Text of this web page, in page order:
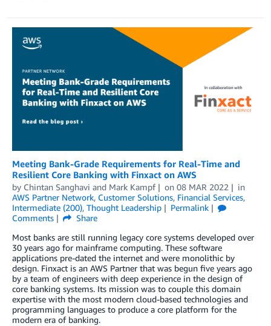
Meeting Bank-Grade Requirements for Real-Time and
Resilient Core Banking with Finxact on AWS
by Chintan Sanghavi and Mark Kampf on 08 MAR 2022
in
AWS Partner Network, Customer Solutions, Financial Services,
Intermediate (200), Thought Leadership
Permalink
Comments
Share
Most banks are still running legacy core systems developed over
30 years ago for mainframe computing. These software
applications pre-dated the internet and were monolithic by
design. Finxact is an AWS Partner that was begun five years ago
by a team of engineers with deep experience in the design of
core banking systems. Its mission was to couple this domain
expertise with the most modern cloud-based technologies and
programming languages to produce a core platform for the
modern era of banking.